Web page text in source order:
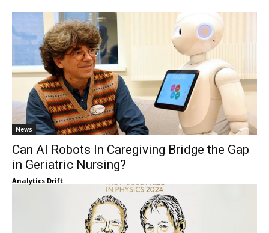
News
Can AI Robots In Caregiving Bridge the Gap
in Geriatric Nursing?
Analytics Drift